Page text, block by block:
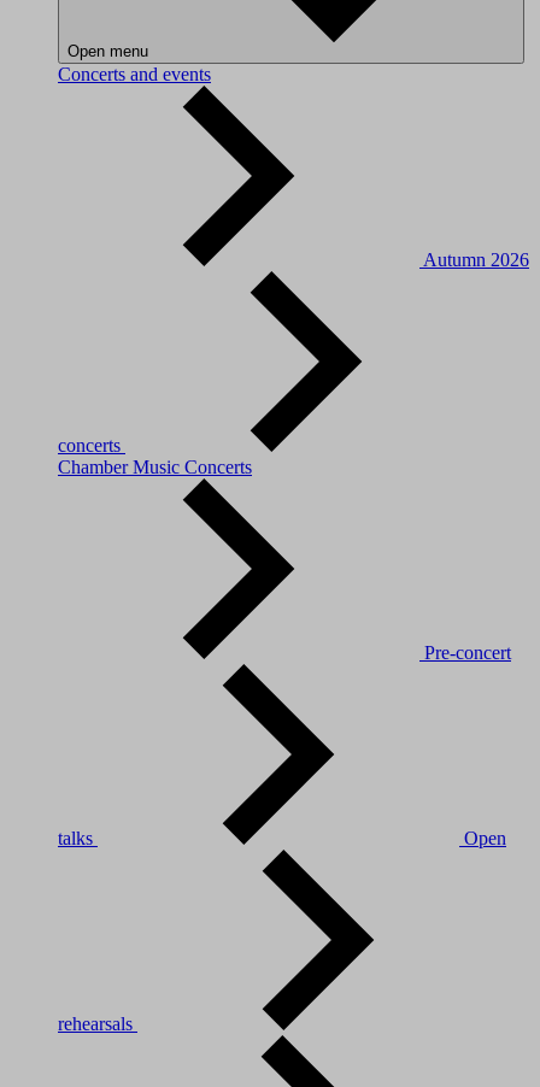
Open menu
Concerts and events
Autumn 2026
concerts
Chamber Music Concerts
Pre-concert
talks Open
rehearsals